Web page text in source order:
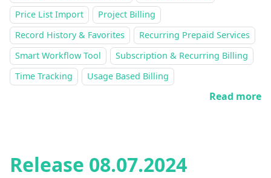
Price List Import
Project Billing
Record History & Favorites
Recurring Prepaid Services
Smart Workflow Tool
Subscription & Recurring Billing
Time Tracking
Usage Based Billing
Read more
Release 08.07.2024